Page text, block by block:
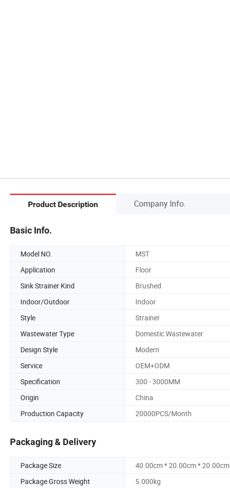
Product Description Company Info.
Basic Info.
Model NO. MST
Application
Floor
Sink Strainer Kind
Brushed
Indoor/Outdoor
Indoor
Style
Strainer
Wastewater Type
Domestic Wastewater
Design Style
Modern
Service
OEM+ODM
Specification
300 - 3000MM
Origin
China
Production Capacity
20000PCS/Month
Packaging & Delivery
Package Size
40.00cm * 20.00cm * 20.00cm
Package Gross Weight
5.000kg